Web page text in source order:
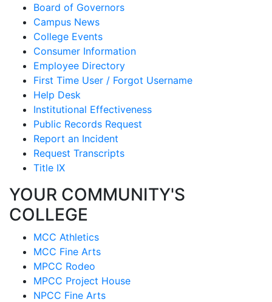
Board of Governors
Campus News
College Events
Consumer Information
Employee Directory
First Time User / Forgot Username
Help Desk
Institutional Effectiveness
Public Records Request
Report an Incident
Request Transcripts
Title IX
YOUR COMMUNITY'S
COLLEGE
MCC Athletics
MCC Fine Arts
MPCC Rodeo
MPCC Project House
NPCC Fine Arts